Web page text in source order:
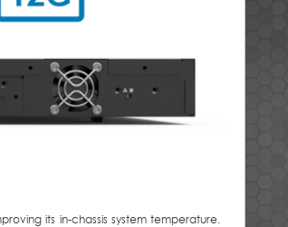
its in-chassis system temperature.